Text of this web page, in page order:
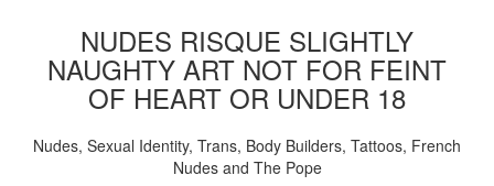
NUDES RISQUE SLIGHTLY
NAUGHTY ART NOT FOR FEINT
OF HEART OR UNDER 18
Nudes, Sexual Identity, Trans, Body Builders, Tattoos, French
Nudes and The Pope